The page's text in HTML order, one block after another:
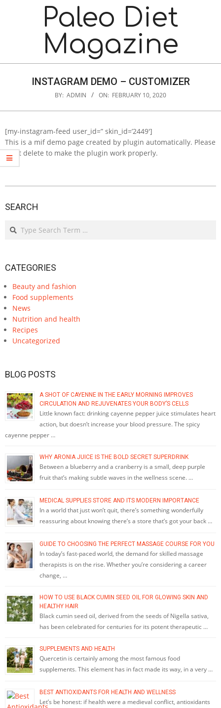
Paleo Diet
Magazine
INSTAGRAM DEMO – CUSTOMIZER
BY: ADMIN ON: FEBRUARY 10, 2020
[my-instagram-feed user_id=” skin_id=’2449′]
This is a mif demo page created by plugin automatically. Please
don’t delete to make the plugin work properly.
02-
10
SEARCH
Search
CATEGORIES
Beauty and fashion
Food supplements
News
Nutrition and health
Recipes
Uncategorized
BLOG POSTS
A SHOT OF CAYENNE IN THE EARLY MORNING IMPROVES
CIRCULATION AND REJUVENATES YOUR BODY’S CELLS
Little known fact: drinking cayenne pepper juice stimulates heart
action, but doesn’t increase your blood pressure. The spicy
cayenne pepper …
WHY ARONIA JUICE IS THE BOLD SECRET SUPERDRINK
Between a blueberry and a cranberry is a small, deep purple
fruit that’s making subtle waves in the wellness scene. …
MEDICAL SUPPLIES STORE AND ITS MODERN IMPORTANCE
In a world that just won’t quit, there’s something wonderfully
reassuring about knowing there’s a store that’s got your back …
GUIDE TO CHOOSING THE PERFECT MASSAGE COURSE FOR YOU
In today’s fast-paced world, the demand for skilled massage
therapists is on the rise. Whether you’re considering a career
change, …
HOW TO USE BLACK CUMIN SEED OIL FOR GLOWING SKIN AND
HEALTHY HAIR
Black cumin seed oil, derived from the seeds of Nigella sativa,
has been celebrated for centuries for its potent therapeutic …
SUPPLEMENTS AND HEALTH
Quercetin is certainly among the most famous food
supplements. This element has in fact made its way, in a very …
BEST ANTIOXIDANTS FOR HEALTH AND WELLNESS
Let’s be honest: if health were a medieval conflict, antioxidants